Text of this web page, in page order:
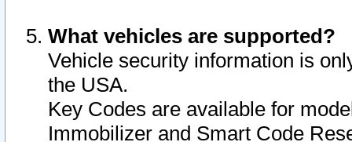
What vehicles are supported?
Vehicle security information is
the USA.
Key Codes are available for
Immobilizer and Smart Code